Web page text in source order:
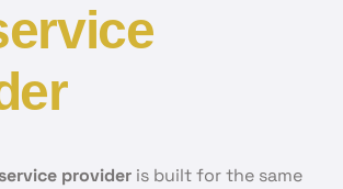
provider is built for the same